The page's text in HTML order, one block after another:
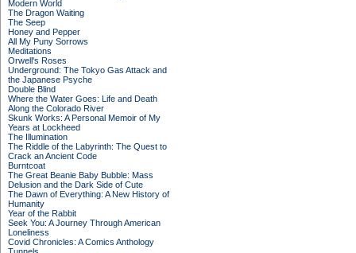
Modern World
The Dragon Waiting
The Seep
Honey and Pepper
All My Puny Sorrows
Meditations
Orwell's Roses
Underground: The Tokyo Gas Attack and
the Japanese Psyche
Double Blind
Where the Water Goes: Life and Death
Along the Colorado River
Skunk Works: A Personal Memoir of My
Years at Lockheed
The Illumination
The Riddle of the Labyrinth: The Quest to
Crack an Ancient Code
Burntcoat
The Great Beanie Baby Bubble: Mass
Delusion and the Dark Side of Cute
The Dawn of Everything: A New History of
Humanity
Year of the Rabbit
Seek You: A Journey Through American
Loneliness
Covid Chronicles: A Comics Anthology